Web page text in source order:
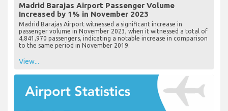
Madrid Barajas Airport Passenger Volume
Increased by 1% in November 2023
Madrid Barajas Airport witnessed a significant increase in
passenger volume in November 2023, when it witnessed a total of
4,841,970 passengers, indicating a notable increase in comparison
to the same period in November 2019.
View...